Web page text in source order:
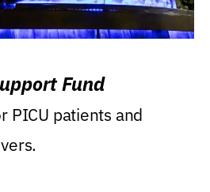
Fund
PICU patients and